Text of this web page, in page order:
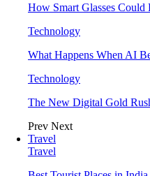
How Smart Glasses Could
Technology
What Happens When AI
Technology
The New Digital Gold
Prev Next
Travel
Travel